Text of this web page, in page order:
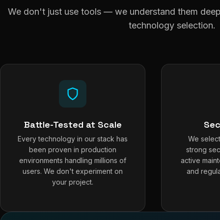
We don't just use tools — we understand them
technology selection.
Battle-Tested at Scale
Every technology in our stack has
been proven in production
environments handling millions of
users. We don't experiment on
your project.
We
strong
active
and